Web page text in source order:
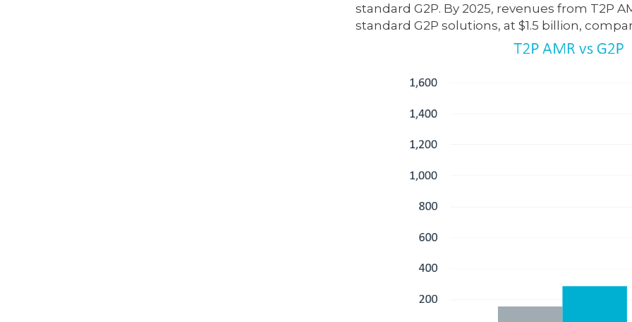
standard G2P. By 2025, revenues from T2P
standard G2P solutions, at $1.5 billion,